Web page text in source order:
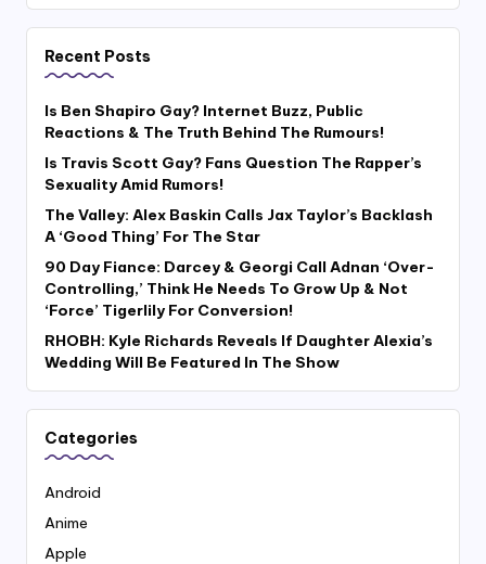
Recent Posts
Is Ben Shapiro Gay? Internet Buzz, Public
Reactions & The Truth Behind The Rumours!
Is Travis Scott Gay? Fans Question The Rapper’s
Sexuality Amid Rumors!
The Valley: Alex Baskin Calls Jax Taylor’s Backlash
A ‘Good Thing’ For The Star
90 Day Fiance: Darcey & Georgi Call Adnan ‘Over-
Controlling,’ Think He Needs To Grow Up & Not
‘Force’ Tigerlily For Conversion!
RHOBH: Kyle Richards Reveals If Daughter Alexia’s
Wedding Will Be Featured In The Show
Categories
Android
Anime
Apple